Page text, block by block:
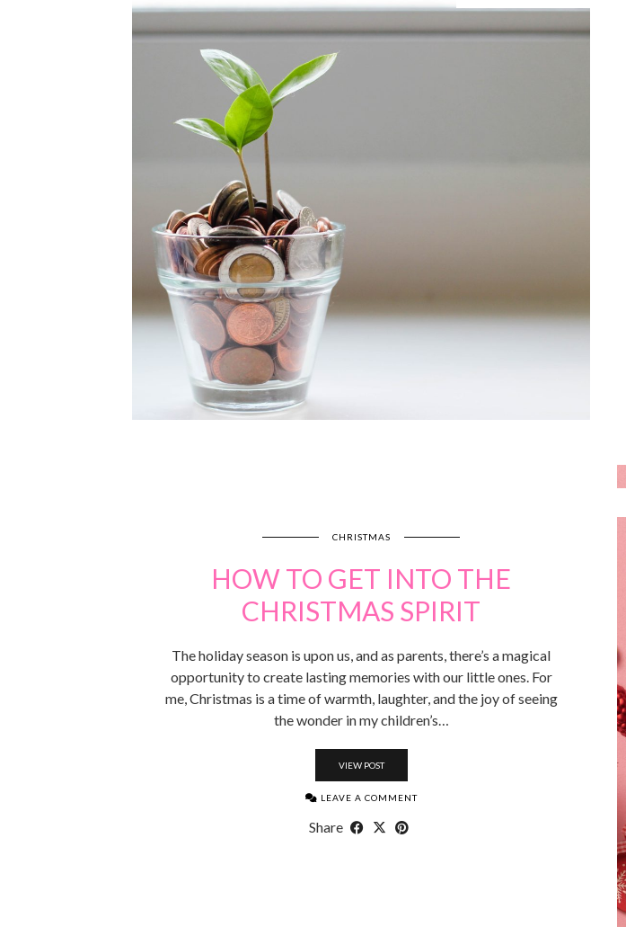
CHRISTMAS
HOW TO GET INTO THE
CHRISTMAS SPIRIT
The holiday season is upon us, and as parents, there’s a magical
opportunity to create lasting memories with our little ones. For
me, Christmas is a time of warmth, laughter, and the joy of seeing
the wonder in my children’s…
VIEW POST
LEAVE A COMMENT
Share